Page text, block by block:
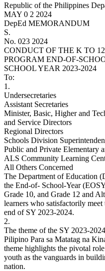
Republic of the Philippines
MAY 0 2 2024
DepEd MEMORANDUM
S.
No. 023 2024
CONDUCT OF THE K TO
PROGRAM END-OF-
SCHOOL YEAR 2023-2024
To:
1.
Undersecretaries
Assistant Secretaries
Minister, Basic, Higher and
and Service Directors
Regional Directors
Schools Division
Public and Private Elementary
ALS Community Learning
All Others Concerned
The Department of Education
the End-of- School-Year
Grade 10, and Grade 12 and
learners who satisfactorily
end of SY 2023-2024.
2.
The theme of the SY 2023-
Pilipino Para sa Matatag na
theme highlights the pivotal
youth as the vanguards in
nation.